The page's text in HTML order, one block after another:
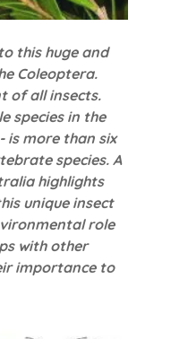
this huge and
Coleoptera.
of all insects.
species in the
is more than six
species. A
highlights
unique insect
role
with other
importance to